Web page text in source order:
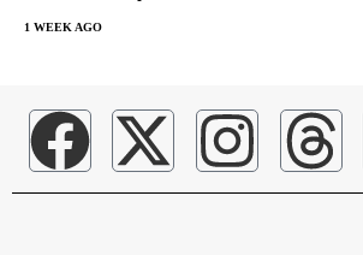
1 WEEK AGO